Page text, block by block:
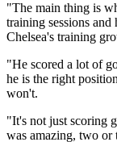
"The main thing is
training sessions
Chelsea's training
"He scored a lot of
he is the right
won't.
"It's not just scoring
was amazing, two or